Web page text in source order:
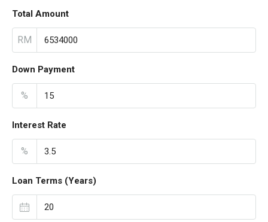
Total Amount
RM
Down Payment
%
Interest Rate
%
Loan Terms (Years)